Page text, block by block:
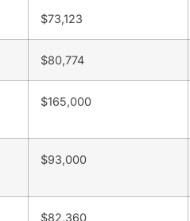
$73,123
$80,774
$165,000
$93,000
$82,360